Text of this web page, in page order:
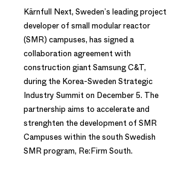
Kärnfull Next, Sweden’s leading project
developer of small modular reactor
(SMR) campuses, has signed a
collaboration agreement with
construction giant Samsung C&T,
during the Korea-Sweden Strategic
Industry Summit on December 5. The
partnership aims to accelerate and
strenghten the development of SMR
Campuses within the south Swedish
SMR program, Re:Firm South.